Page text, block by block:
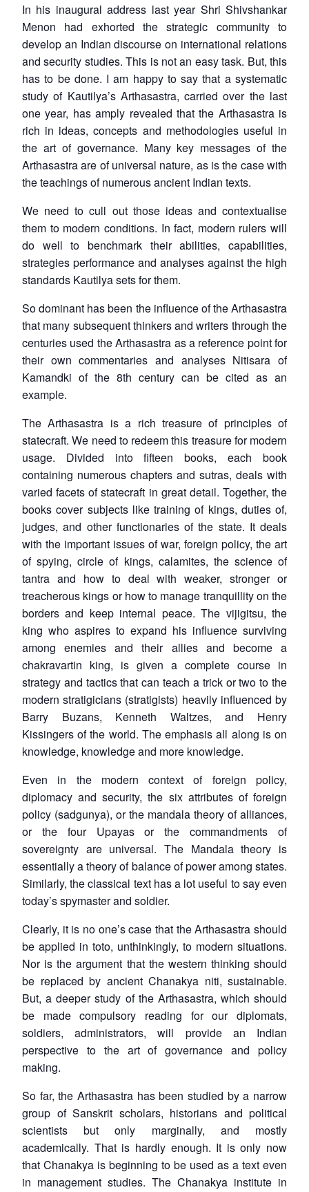
In his inaugural address last year Shri Shivshankar
Menon had exhorted the strategic community to
develop an Indian discourse on international relations
and security studies. This is not an easy task. But, this
has to be done. I am happy to say that a systematic
study of Kautilya’s Arthasastra, carried over the last
one year, has amply revealed that the Arthasastrais
rich in ideas, concepts and methodologies useful in
the art of governance. Many key messages of the
Arthasastraare of universal nature, as is the case with
the teachings of numerous ancient Indian texts.
We need to cull out those ideas and contextualise
them to modern conditions. In fact, modern rulers will
do well to benchmark their abilities, capabilities,
strategies performance and analyses against the high
standards Kautilya sets for them.
So dominant has been the influence of theArthasastra
that many subsequent thinkers and writers through the
centuries used theArthasastra as a reference point for
their own commentaries and analyses Nitisara of
Kamandki of the 8th century can be cited as an
example.
TheArthasastra is a rich treasure of principles of
statecraft. We need to redeem this treasure for modern
usage. Divided into fifteen books, each book
containing numerous chapters and sutras, deals with
varied facets of statecraft in great detail. Together, the
books cover subjects like training of kings, duties of,
judges, and other functionaries of the state. It deals
with the important issues of war, foreign policy, the art
of spying, circle of kings, calamites, the science of
tantra and how to deal with weaker, stronger or
treacherous kings or how to manage tranquillity on the
borders and keep internal peace. The vijigitsu, the
king who aspires to expand his influence surviving
among enemies and their allies and become a
chakravartin king, is given a complete course in
strategy and tactics that can teach a trick or two to the
modern stratigicians (stratigists) heavily influenced by
Barry Buzans, Kenneth Waltzes, and Henry
Kissingers of the world. The emphasis all along is on
knowledge, knowledge and more knowledge.
Even in the modern context of foreign policy,
diplomacy and security, the six attributes of foreign
policy (sadgunya), or the mandala theory of alliances,
or the four Upayas or the commandments of
sovereignty are universal. The Mandala theory is
essentially a theory of balance of power among states.
Similarly, the classical text has a lot useful to say even
today’s spymaster and soldier.
Clearly, it is no one’s case that theArthasastra should
be applied in toto, unthinkingly, to modern situations.
Nor is the argument that the western thinking should
be replaced by ancient Chanakya niti, sustainable.
But, a deeper study of the Arthasastra, which should
be made compulsory reading for our diplomats,
soldiers, administrators, will provide an Indian
perspective to the art of governance and policy
making.
So far, the Arthasastra has been studied by a narrow
group of Sanskrit scholars, historians and political
scientists but only marginally, and mostly
academically. That is hardly enough. It is only now
that Chanakya is beginning to be used as a text even
in management studies. The Chanakya institute in